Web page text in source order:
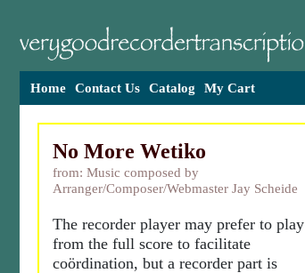
Home Contact Us Catalog My Cart
No More Wetiko
from: Music composed by
Arranger/Composer/Webmaster Jay Scheide
The recorder player may prefer to play
from the full score to facilitate
coördination, but a recorder part is